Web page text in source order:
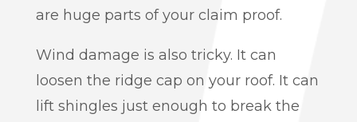
are huge parts of your claim proof.
Wind damage is also tricky. It can
loosen the ridge cap on your roof. It can
lift shingles just enough to break the